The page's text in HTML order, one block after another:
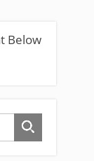
Below